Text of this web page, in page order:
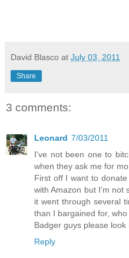
David Blasco at July 03, 2011
Share
3 comments:
Leonard 7/03/2011
I've not been one to
when they ask me for
First off I want to
with Amazon but I'm not
it went through several
than I bargained for, who
Badger guys please look
Reply